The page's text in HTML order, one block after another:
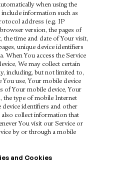
when using the
include information such as
address (e.g. IP
version, the pages of
the time and date of Your visit,
unique device identifiers
When You access the Service
We may collect certain
including, but not limited to,
use, Your mobile device
of Your mobile device, Your
the type of mobile Internet
device identifiers and other
also collect information that
You visit our Service or
by or through a mobile
and Cookies